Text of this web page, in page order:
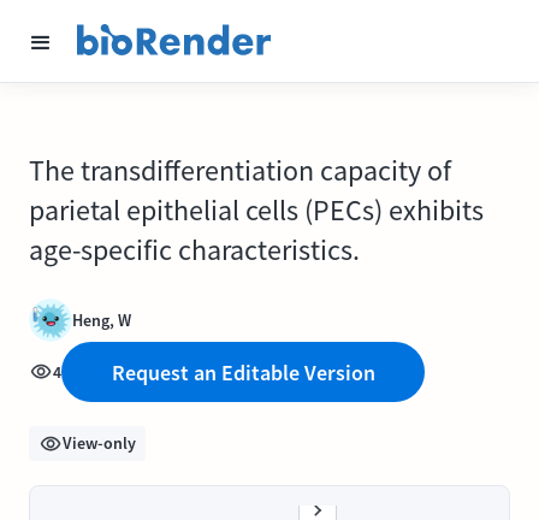
The transdifferentiation capacity of
parietal epithelial cells (PECs) exhibits
age-specific characteristics.
Heng, W
4 Request an Editable Version
View-only